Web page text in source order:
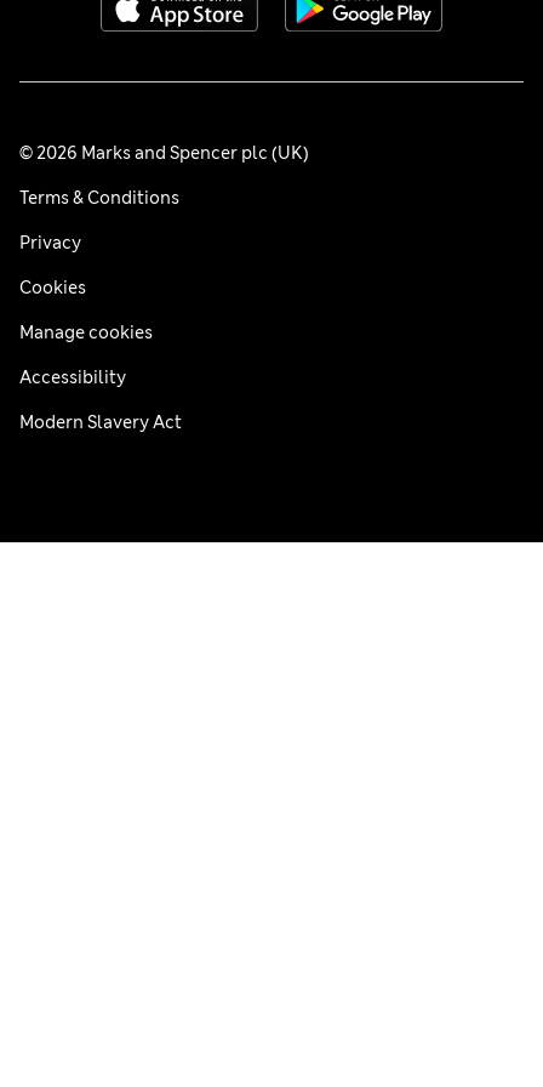
© 2026 Marks and Spencer plc (UK)
Terms & Conditions
Privacy
Cookies
Manage cookies
Accessibility
Modern Slavery Act